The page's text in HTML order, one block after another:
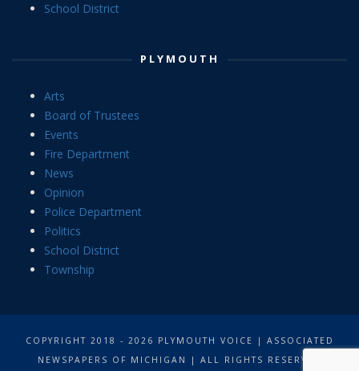
School District
PLYMOUTH
Arts
Board of Trustees
Events
Fire Department
News
Opinion
Police Department
Politics
School District
Township
COPYRIGHT 2018 - 2026 PLYMOUTH VOICE | ASSOCIATED
NEWSPAPERS OF MICHIGAN | ALL RIGHTS RESERVED